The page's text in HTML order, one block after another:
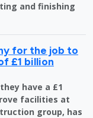
and finishing
for the job to
£1 billion
have a £1
facilities at
group, has